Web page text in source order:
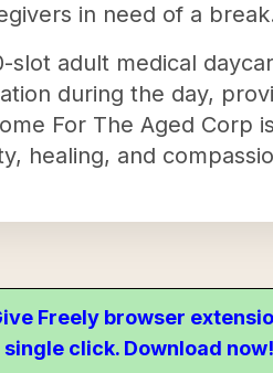
in need of a
adult medical
during the day,
For The Aged Corp
healing, and
Freely browser
click. Download now!